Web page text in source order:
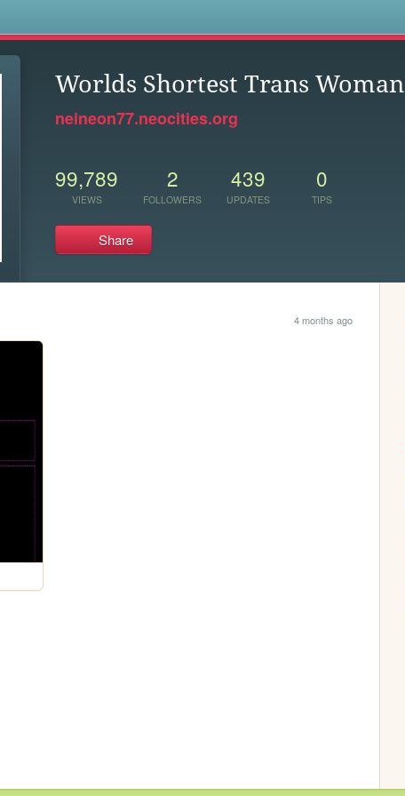
Worlds Shortest Trans Woman
neineon77.neocities.org
99,789
VIEWS
2
FOLLOWERS
439
UPDATES
0
TIPS
Share
4 months ago